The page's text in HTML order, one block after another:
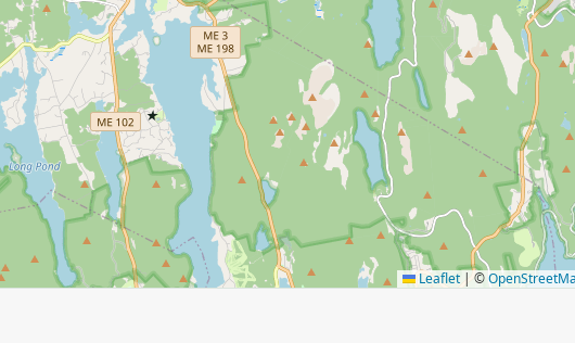
★
Leaflet | ©